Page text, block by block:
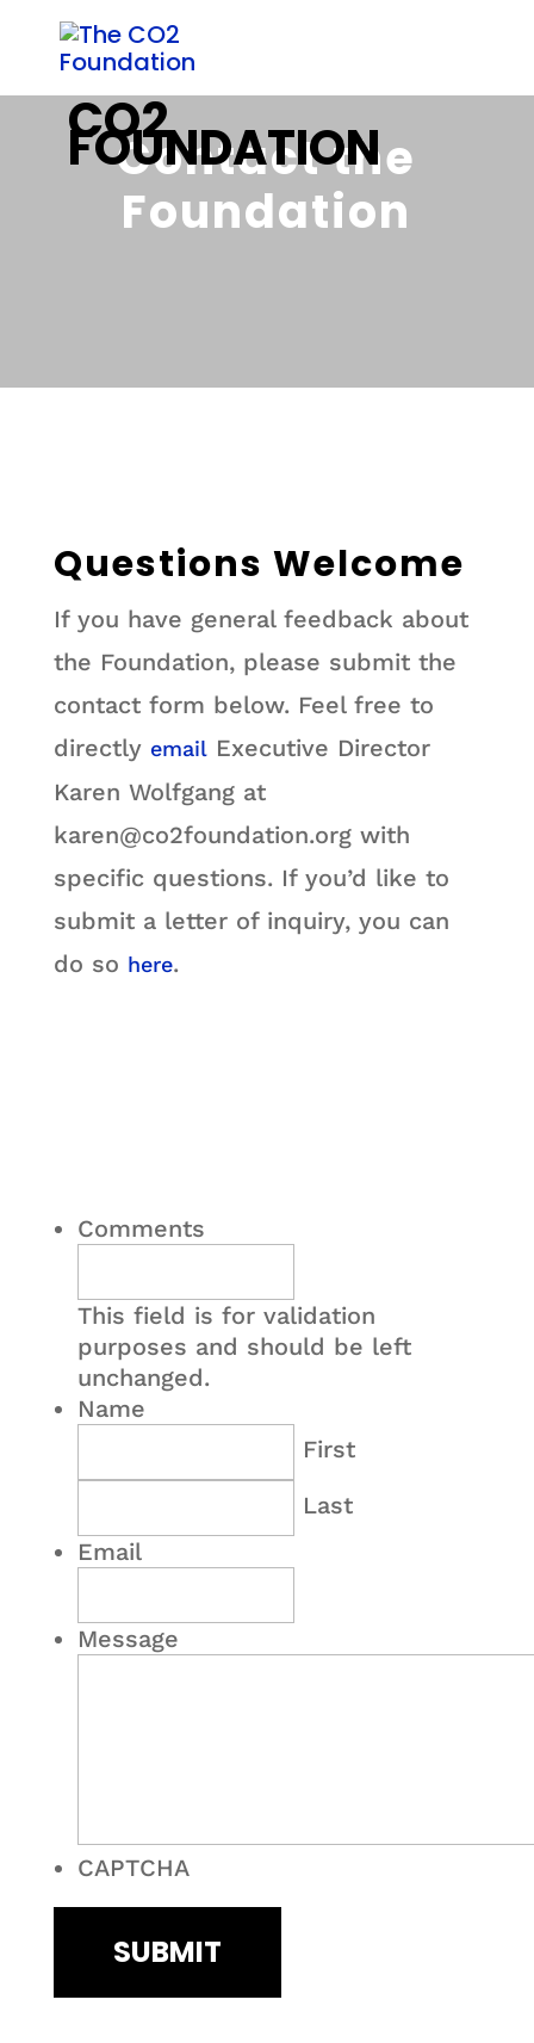
Contact the
Foundation
Questions Welcome
If you have general feedback about
the Foundation, please submit the
contact form below. Feel free to
directly emailExecutive Director
Karen Wolfgang at
karen@co2foundation.org with
specific questions. If you’d like to
submit a letter of inquiry, you can
do so here.
Comments
This field is for validation
purposes and should be left
unchanged.
Name
First
Last
Email
Message
CAPTCHA